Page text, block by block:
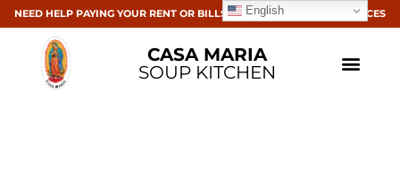
NEED HELP PAYING YOUR RENT OR BILLS? CLICK HERE FOR RESOURCES
CASA MARIA
SOUP KITCHEN
English